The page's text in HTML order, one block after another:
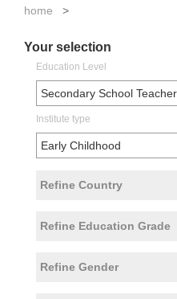
home >
Your selection
Education Level
Secondary School Teacher
Institute type
Early Childhood
Refine Country
Refine Education Grade
Refine Gender